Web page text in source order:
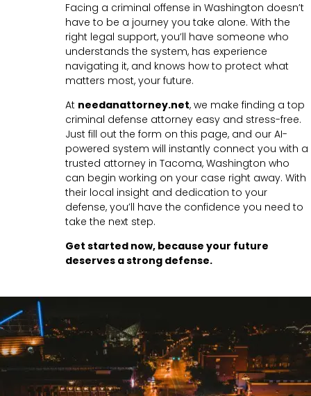
Facing a criminal offense in Washington doesn’t
have to be a journey you take alone. With the
right legal support, you’ll have someone who
understands the system, has experience
navigating it, and knows how to protect what
matters most, your future.
At needanattorney.net, we make finding a top
criminal defense attorney easy and stress-free.
Just fill out the form on this page, and our AI-
powered system will instantly connect you with a
trusted attorney in Tacoma, Washington who
can begin working on your case right away. With
their local insight and dedication to your
defense, you’ll have the confidence you need to
take the next step.
Get started now, because your future
deserves a strong defense.